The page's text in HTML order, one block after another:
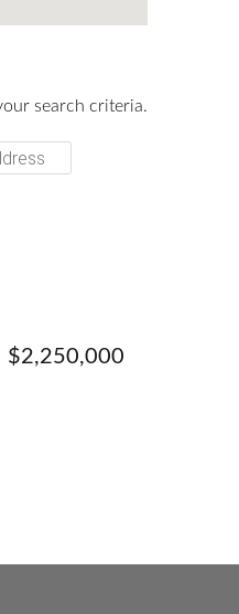
search criteria.
$2,250,000